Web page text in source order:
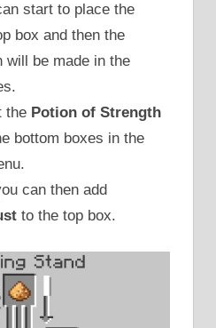
start to place the
box and then the
will be made in the
the Potion of Strength
bottom boxes in the
can then add
to the top box.